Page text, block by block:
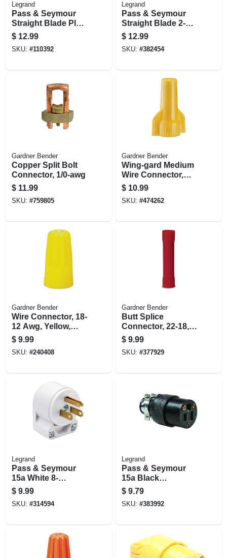
Legrand
Pass & Seymour
Straight Blade Plug
15a 125v
$ 12.99
SKU: #110392
Legrand
Pass & Seymour
Straight Blade 2-
pole Female
Connector, 15a
125v, Hi-vis Orange
$ 12.99
SKU: #382454
Gardner Bender
Copper Split Bolt
Connector, 1/0-awg
$ 11.99
SKU: #759805
Gardner Bender
Wing-gard Medium
Wire Connector,
Square Spring, 18-
10 Awg, Yellow,
100-pk.
$ 10.99
SKU: #474262
Gardner Bender
Wire Connector, 18-
12 Awg, Yellow,
Medium, 100-pk.
$ 9.99
SKU: #240408
Gardner Bender
Butt Splice
Connector, 22-18,
100-pk.
$ 9.99
SKU: #377929
Legrand
Pass & Seymour
15a White 8-
position Angle Plug
$ 9.99
SKU: #314594
Legrand
Pass & Seymour
15a Black
Residential Grade
Connector
$ 9.79
SKU: #383992